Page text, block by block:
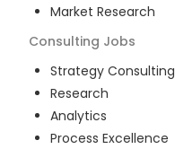
Market Research
Consulting Jobs
Strategy Consulting
Research
Analytics
Process Excellence